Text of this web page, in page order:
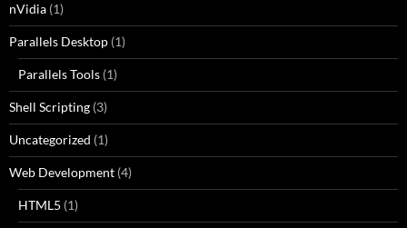
nVidia (1)
Parallels Desktop (1)
Parallels Tools (1)
Shell Scripting (3)
Uncategorized (1)
Web Development (4)
HTML5 (1)